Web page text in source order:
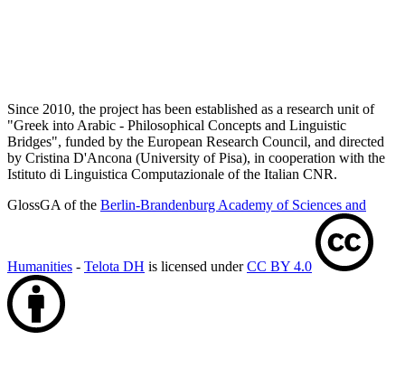
Since 2010, the project has been established as a research unit of
"Greek into Arabic - Philosophical Concepts and Linguistic
Bridges", funded by the European Research Council, and directed
by Cristina D'Ancona (University of Pisa), in cooperation with the
Istituto di Linguistica Computazionale of the Italian CNR.
GlossGA of the Berlin-Brandenburg Academy of Sciences and
Humanities - Telota DH is licensed underCC BY 4.0